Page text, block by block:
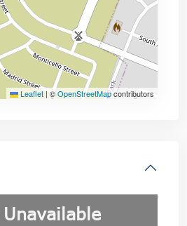
Leaflet|©OpenStreetMapcontributors